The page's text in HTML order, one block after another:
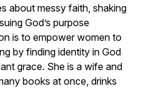
about messy faith, shaking
God’s purpose
is to empower women to
by finding identity in God
grace. She is a wife and
books at once, drinks